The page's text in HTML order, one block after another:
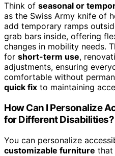
Think of seasonal or
as the Swiss Army knife of
add temporary ramps
grab bars inside, offering
changes in mobility needs.
for short-term use,
adjustments, ensuring
comfortable without
quick fix to maintaining
How Can I Personalize
for Different Disabilities?
You can personalize
customizable furniture that